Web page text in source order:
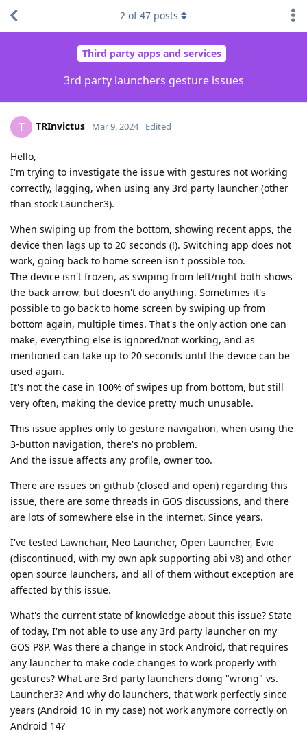
Third party apps and services
3rd party launchers gesture issues
2 of47 posts
T TRInvictus Mar 9, 2024 Edited
Hello,
I'm trying to investigate the issue with gestures not working
correctly, lagging, when using any 3rd party launcher (other
than stock Launcher3).
When swiping up from the bottom, showing recent apps, the
device then lags up to 20 seconds (!). Switching app does not
work, going back to home screen isn't possible too.
The device isn't frozen, as swiping from left/right both shows
the back arrow, but doesn't do anything. Sometimes it's
possible to go back to home screen by swiping up from
bottom again, multiple times. That's the only action one can
make, everything else is ignored/not working, and as
mentioned can take up to 20 seconds until the device can be
used again.
It's not the case in 100% of swipes up from bottom, but still
very often, making the device pretty much unusable.
This issue applies only to gesture navigation, when using the
3-button navigation, there's no problem.
And the issue affects any profile, owner too.
There are issues on github (closed and open) regarding this
issue, there are some threads in GOS discussions, and there
are lots of somewhere else in the internet. Since years.
I've tested Lawnchair, Neo Launcher, Open Launcher, Evie
(discontinued, with my own apk supporting abi v8) and other
open source launchers, and all of them without exception are
affected by this issue.
What's the current state of knowledge about this issue? State
of today, I'm not able to use any 3rd party launcher on my
GOS P8P. Was there a change in stock Android, that requires
any launcher to make code changes to work properly with
gestures? What are 3rd party launchers doing "wrong" vs.
Launcher3? And why do launchers, that work perfectly since
years (Android 10 in my case) not work anymore correctly on
Android 14?